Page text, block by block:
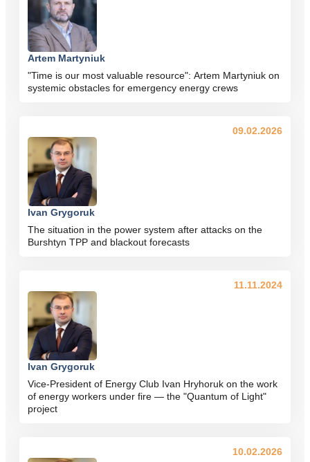
Artem Martyniuk
"Time is our most valuable resource": Artem Martyniuk on
systemic obstacles for emergency energy crews
Ivan Grygoruk
The situation in the power system after attacks on the
Burshtyn TPP and blackout forecasts
09.02.2026
Ivan Grygoruk
Vice-President of Energy Club Ivan Hryhoruk on the work
of energy workers under fire — the "Quantum of Light"
project
11.11.2024
10.02.2026